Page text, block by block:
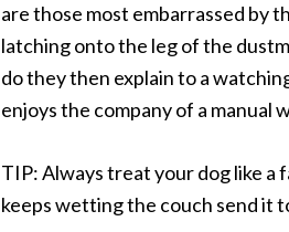
are those most embarrassed by
latching onto the leg of the
do they then explain to a
enjoys the company of a manual
TIP: Always treat your dog like a
keeps wetting the couch send it